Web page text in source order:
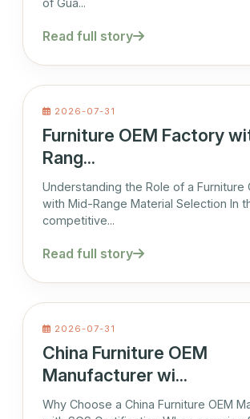
of Gua...
Read full story
2026-07-31
Furniture OEM Factory
Rang...
Understanding the Role of a Furniture
with Mid-Range Material Selection In
competitive...
Read full story
2026-07-31
China Furniture OEM
Manufacturer wi...
Why Choose a China Furniture OEM